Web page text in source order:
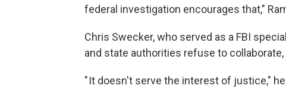
federal investigation encourages that,"
Chris Swecker, who served as a FBI
and state authorities refuse to
" It doesn't serve the interest of justice,"